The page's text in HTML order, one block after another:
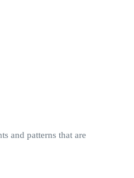
and patterns that are